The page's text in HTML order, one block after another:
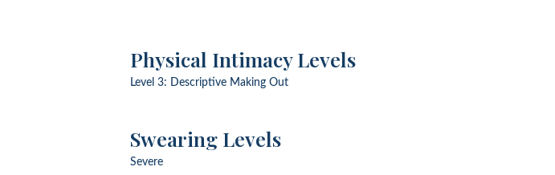
Physical Intimacy Levels
Level 3: Descriptive Making Out
Swearing Levels
Severe